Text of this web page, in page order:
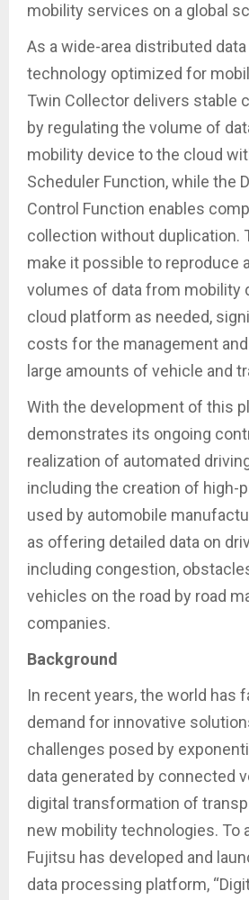
mobility services on a global
As a wide-area distributed
technology optimized for
Twin Collector delivers stable
by regulating the volume of
mobility device to the cloud
Scheduler Function, while the
Control Function enables
collection without duplication.
make it possible to reproduce
volumes of data from mobility
cloud platform as needed,
costs for the management
large amounts of vehicle and
With the development of this
demonstrates its ongoing
realization of automated
including the creation of high-
used by automobile
as offering detailed data on
including congestion,
vehicles on the road by road
companies.
Background
In recent years, the world has
demand for innovative
challenges posed by
data generated by connected
digital transformation of
new mobility technologies. To
Fujitsu has developed and
data processing platform,